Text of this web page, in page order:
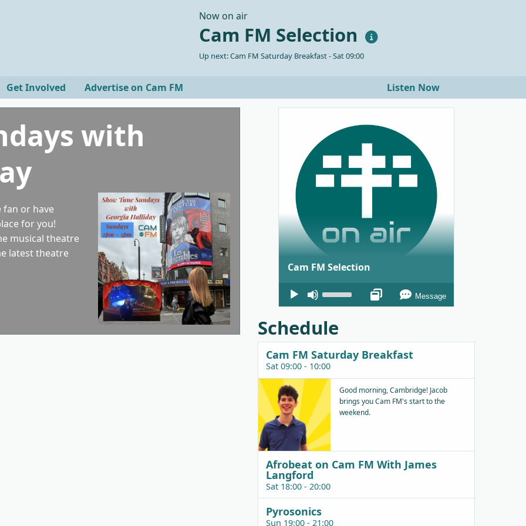
Now on air
Cam FM Selection
Up next: Cam FM Saturday Breakfast - Sat 09:00
Get Involved Advertise on Cam FM Listen Now
with
or have
for you!
musical theatre
latest theatre
Cam FM Selection
Audio
Player
keys
to
increase
decrease
volume.
Message
Schedule
Cam FM Saturday Breakfast
Sat 09:00 - 10:00
Good morning, Cambridge! Jacob
brings you Cam FM's start to the
weekend.
Afrobeat on Cam FM With James
Langford
Sat 18:00 - 20:00
Pyrosonics
Sun 19:00 - 21:00